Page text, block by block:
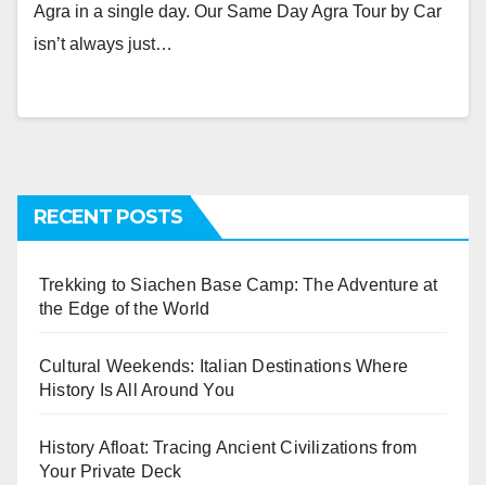
Agra in a single day. Our Same Day Agra Tour by Car
isn’t always just…
RECENT POSTS
Trekking to Siachen Base Camp: The Adventure at
the Edge of the World
Cultural Weekends: Italian Destinations Where
History Is All Around You
History Afloat: Tracing Ancient Civilizations from
Your Private Deck